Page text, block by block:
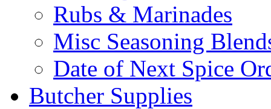
Rubs & Marinades
Misc Seasoning
Date of Next Spice
Butcher Supplies